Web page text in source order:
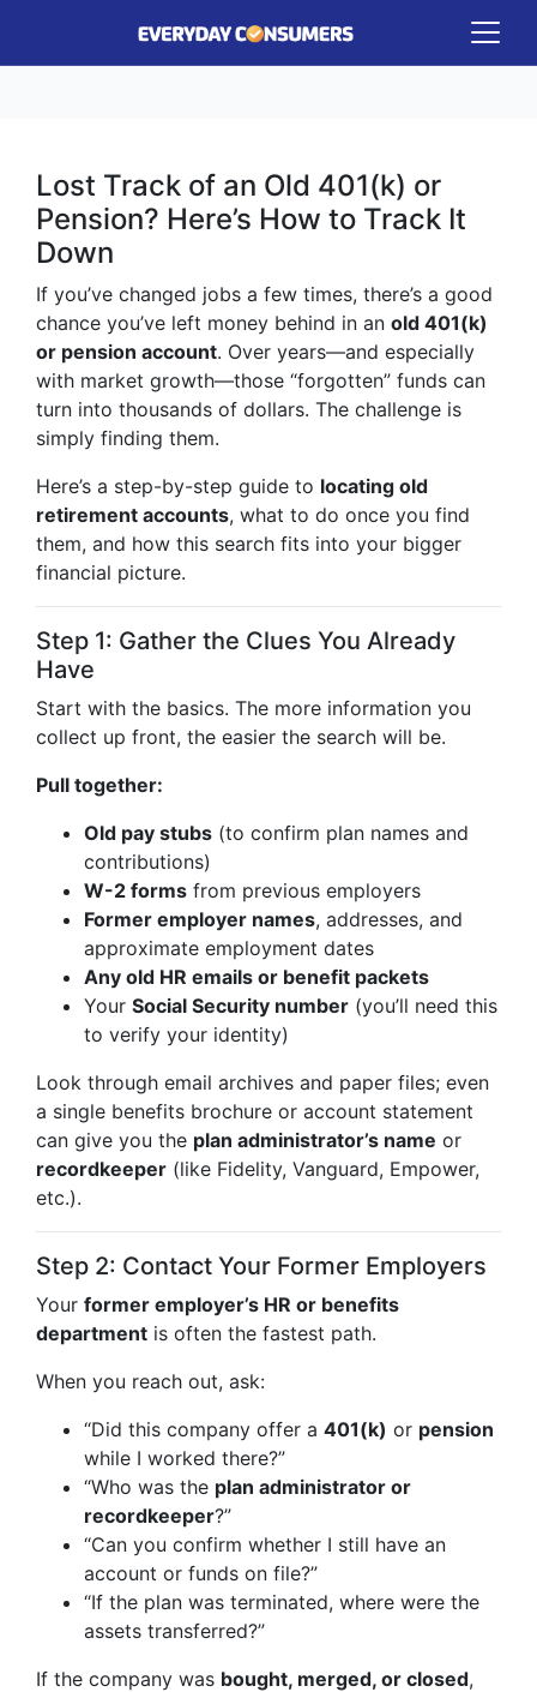
Lost Track of an Old 401(k) or
Pension? Here’s How to Track It
Down
If you’ve changed jobs a few times, there’s a good
chance you’ve left money behind in an old 401(k)
or pension account. Over years—and especially
with market growth—those “forgotten” funds can
turn into thousands of dollars. The challenge is
simply finding them.
Here’s a step-by-step guide to locating old
retirement accounts, what to do once you find
them, and how this search fits into your bigger
financial picture.
Step 1: Gather the Clues You Already
Have
Start with the basics. The more information you
collect up front, the easier the search will be.
Pull together:
Old pay stubs (to confirm plan names and
contributions)
W-2 forms from previous employers
Former employer names, addresses, and
approximate employment dates
Any old HR emails or benefit packets
Your Social Security number (you’ll need this
to verify your identity)
Look through email archives and paper files; even
a single benefits brochure or account statement
can give you the plan administrator’s name or
recordkeeper (like Fidelity, Vanguard, Empower,
etc.).
Step 2: Contact Your Former Employers
Your former employer’s HR or benefits
department is often the fastest path.
When you reach out, ask:
“Did this company offer a 401(k) or pension
while I worked there?”
“Who was the plan administrator or
recordkeeper?”
“Can you confirm whether I still have an
account or funds on file?”
“If the plan was terminated, where were the
assets transferred?”
If the company was bought, merged, or closed,